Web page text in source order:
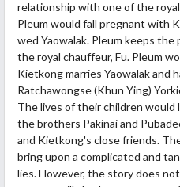
relationship with one of the
Pleum would fall pregnant with
wed Yaowalak. Pleum keeps
the royal chauffeur, Fu. Pleum
Kietkong marries Yaowalak and
Ratchawongse (Khun Ying)
The lives of their children
the brothers Pakinai and
and Kietkong's close friends.
bring upon a complicated and
lies. However, the story does